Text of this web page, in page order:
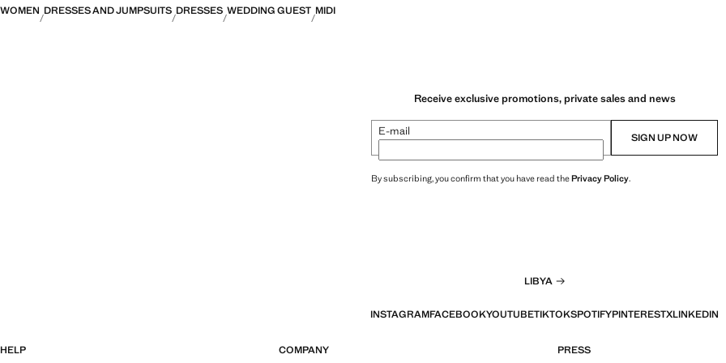
WOMEN DRESSES AND JUMPSUITS DRESSES WEDDING GUEST MIDI
Receive exclusive promotions, private sales and news
E-mail SIGN UP NOW
By subscribing, you confirm that you have read thePrivacy Policy.
LIBYA
INSTAGRAMFACEBOOKYOUTUBETIKTOKSPOTIFYPINTERESTXLINKEDIN
HELP COMPANY PRESS